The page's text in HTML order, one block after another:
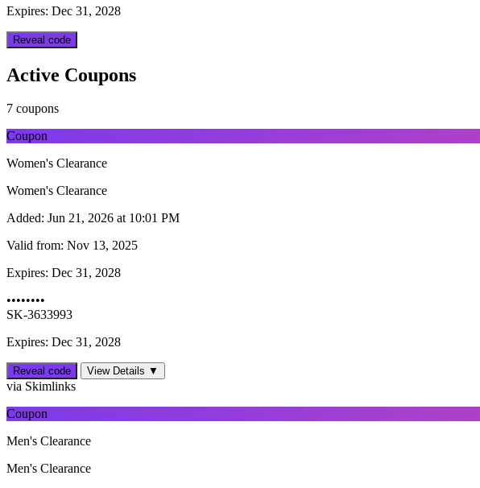
Expires: Dec 31, 2028
Reveal code
Active Coupons
7 coupons
Coupon
Women's Clearance
Women's Clearance
Added: Jun 21, 2026 at 10:01 PM
Valid from: Nov 13, 2025
Expires: Dec 31, 2028
••••••••
SK-3633993
Expires: Dec 31, 2028
Reveal code View Details ▼
via Skimlinks
Coupon
Men's Clearance
Men's Clearance